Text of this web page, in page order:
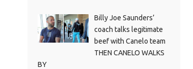
Billy Joe Saunders’
coach talks legitimate
beef with Canelo team
THEN CANELO WALKS
BY